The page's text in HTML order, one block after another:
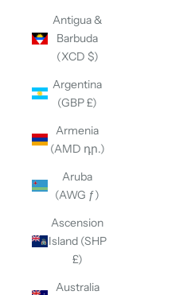
Antigua &
Barbuda
(XCD $)
Argentina
(GBP £)
Armenia
(AMD դր.)
Aruba
(AWG ƒ)
Ascension
Island (SHP
£)
Australia